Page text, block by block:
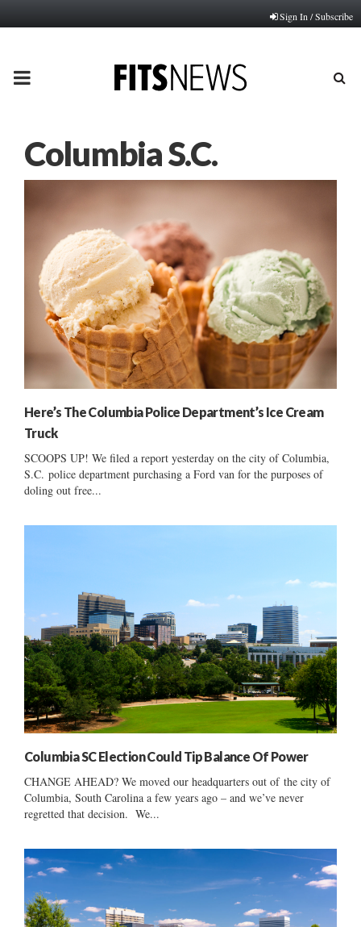
Sign In / Subscribe
PRIMARY
Columbia S.C.
Here’s The Columbia Police Department’s Ice Cream
Truck
SCOOPS UP! We filed a report yesterday on the city of Columbia,
S.C. police department purchasing a Ford van for the purposes of
doling out free...
Columbia SC Election Could Tip Balance Of Power
CHANGE AHEAD? We moved our headquarters out of the city of
Columbia, South Carolina a few years ago – and we’ve never
regretted that decision. We...